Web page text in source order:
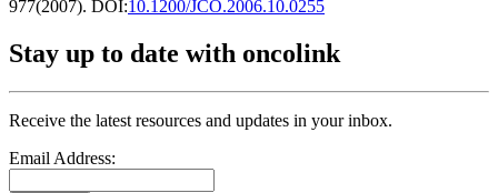
977(2007). DOI:10.1200/JCO.2006.10.0255
Stay up to date with oncolink
Receive the latest resources and updates in your inbox.
Email Address: